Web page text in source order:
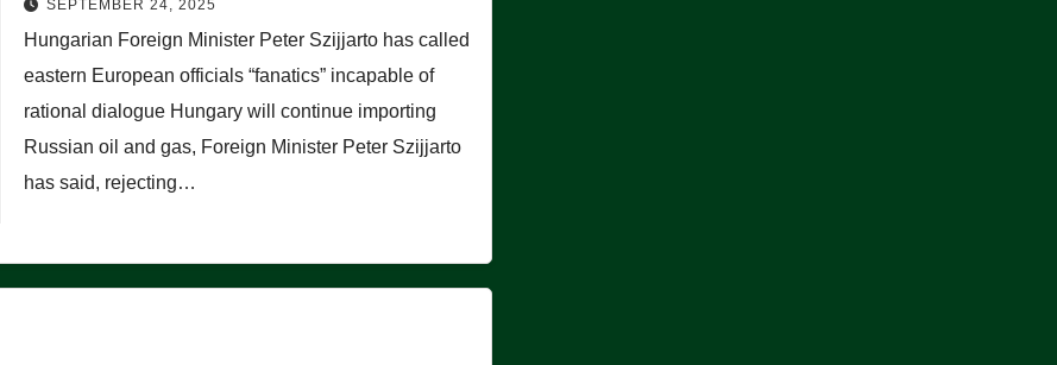
SEPTEMBER 24, 2025
Hungarian Foreign Minister Peter Szijjarto has called
eastern European officials “fanatics” incapable of
rational dialogue Hungary will continue importing
Russian oil and gas, Foreign Minister Peter Szijjarto
has said, rejecting…